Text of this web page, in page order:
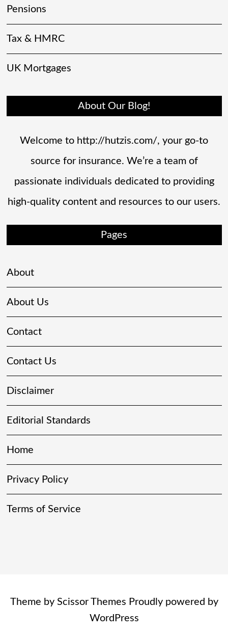
Pensions
Tax & HMRC
UK Mortgages
About Our Blog!
Welcome to http://hutzis.com/, your go-to
source for insurance. We’re a team of
passionate individuals dedicated to providing
high-quality content and resources to our users.
Pages
About
About Us
Contact
Contact Us
Disclaimer
Editorial Standards
Home
Privacy Policy
Terms of Service
Theme by Scissor Themes Proudly powered by
WordPress